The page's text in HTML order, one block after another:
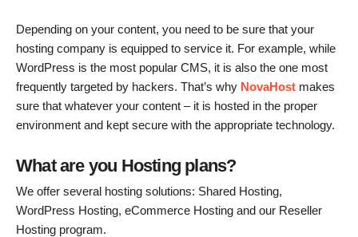
Depending on your content, you need to be sure that your
hosting company is equipped to service it. For example, while
WordPress is the most popular CMS, it is also the one most
frequently targeted by hackers. That’s why NovaHost makes
sure that whatever your content – it is hosted in the proper
environment and kept secure with the appropriate technology.
What are you Hosting plans?
We offer several hosting solutions: Shared Hosting,
WordPress Hosting, eCommerce Hosting and our Reseller
Hosting program.